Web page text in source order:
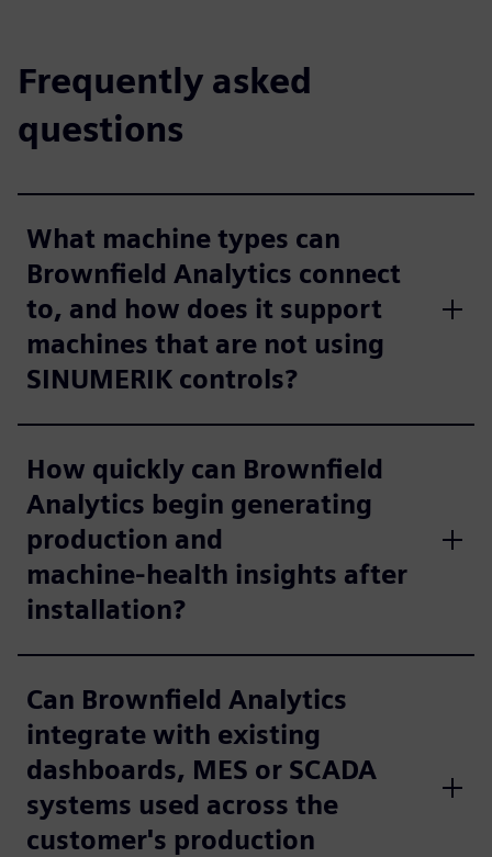
Frequently asked
questions
What machine types can
Brownfield Analytics connect
to, and how does it support
machines that are not using
SINUMERIK controls?
How quickly can Brownfield
Analytics begin generating
production and
machine‑health insights after
installation?
Can Brownfield Analytics
integrate with existing
dashboards, MES or SCADA
systems used across the
customer's production